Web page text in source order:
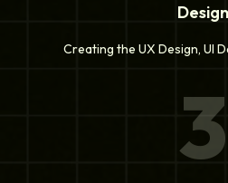
Design
Creating the UX Design, UI
3